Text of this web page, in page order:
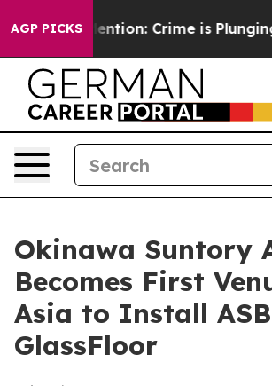
AGP PICKS
Mention: Crime is Plunging, but
Okinawa Suntory
Becomes First
Asia to Install ASB
GlassFloor